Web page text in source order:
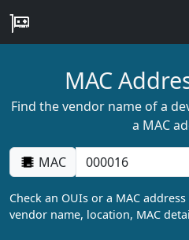
MAC
Find the vendor name of a
a MAC
MAC
Check an OUIs or a MAC
vendor name, location, MAC